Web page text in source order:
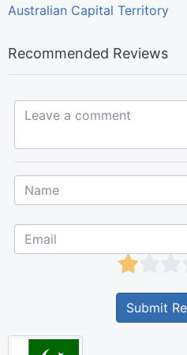
Australian Capital Territory
Recommended Reviews
Leave a comment...
Submit